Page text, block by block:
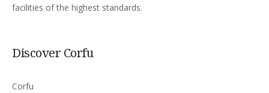
facilities of the highest standards.
Discover Corfu
Corfu